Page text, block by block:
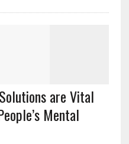
are Vital
Mental